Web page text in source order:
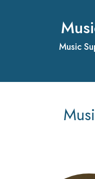
Music